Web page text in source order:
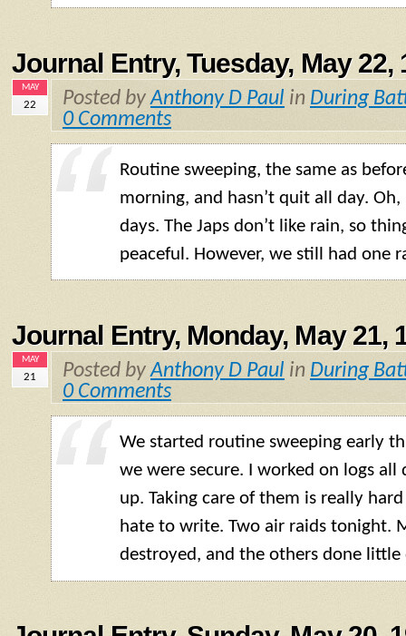
Journal Entry, Tuesday, May 22,
MAY
22 Posted byAnthony D Paul in During
0 Comments
Routine sweeping, the same as
morning, and hasn’t quit all day.
days. The Japs don’t like rain, so
peaceful. However, we still had one
Journal Entry, Monday, May 21,
MAY
21 Posted byAnthony D Paul in During
0 Comments
We started routine sweeping early
we were secure. I worked on logs all
up. Taking care of them is really
hate to write. Two air raids tonight.
destroyed, and the others done little